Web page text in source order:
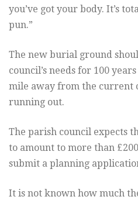
you’ve got your body. It’s
pun.”
The new burial ground
council’s needs for 100
mile away from the current
running out.
The parish council expects
to amount to more than
submit a planning
It is not known how much